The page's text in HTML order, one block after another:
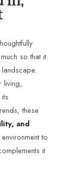
so that it
living,
these
and
to
it